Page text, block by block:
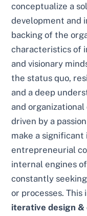
conceptualize a
development and
backing of the
characteristics of
and visionary
the status quo,
and a deep
and
driven by a
make a
entrepreneurial
internal engines
constantly
or processes.
iterative design